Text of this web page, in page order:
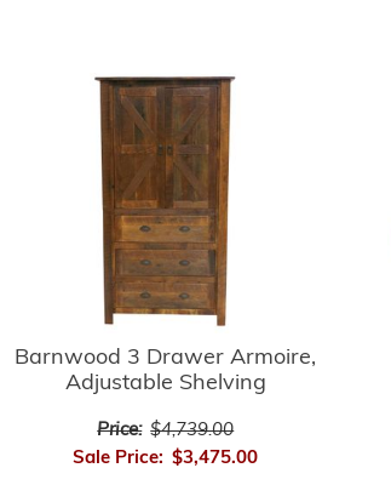
Barnwood 3 Drawer Armoire,
Adjustable Shelving
Price: $4,739.00
Sale Price: $3,475.00